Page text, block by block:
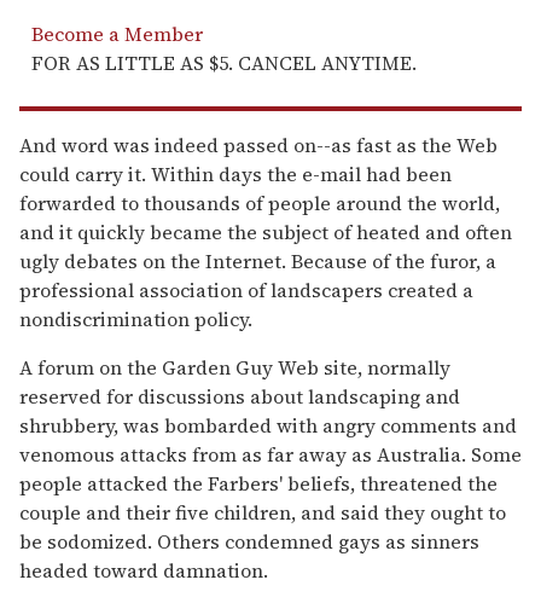
Become a Member
FOR AS LITTLE AS $5. CANCEL ANYTIME.
And word was indeed passed on--as fast as the Web
could carry it. Within days the e-mail had been
forwarded to thousands of people around the world,
and it quickly became the subject of heated and often
ugly debates on the Internet. Because of the furor, a
professional association of landscapers created a
nondiscrimination policy.
A forum on the Garden Guy Web site, normally
reserved for discussions about landscaping and
shrubbery, was bombarded with angry comments and
venomous attacks from as far away as Australia. Some
people attacked the Farbers' beliefs, threatened the
couple and their five children, and said they ought to
be sodomized. Others condemned gays as sinners
headed toward damnation.